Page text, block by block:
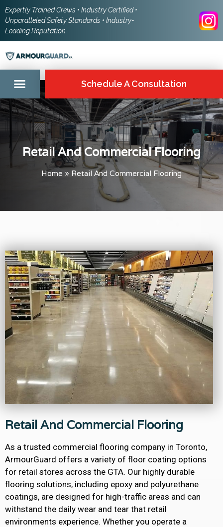
Expertly Trained Crews • Industry Certified •
Unparalleled Safety Standards • Industry-
Leading Reputation
Schedule A Consultation
Retail And Commercial Flooring
Home » Retail And Commercial Flooring
Retail And Commercial Flooring
As a trusted commercial flooring company in Toronto,
ArmourGuard offers a variety of floor coating options
for retail stores across the GTA. Our highly durable
flooring solutions, including epoxy and polyurethane
coatings, are designed for high-traffic areas and can
withstand the daily wear and tear that retail
environments experience. Whether you operate a